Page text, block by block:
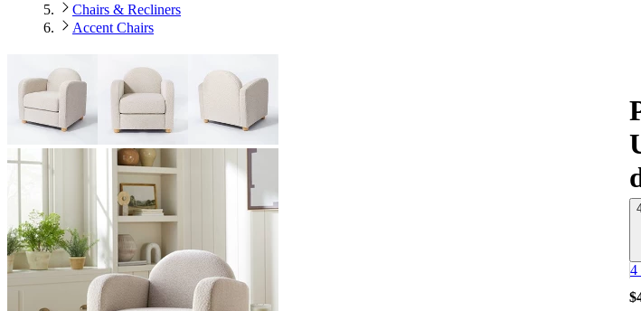
Chairs & Recliners
Accent Chairs
4